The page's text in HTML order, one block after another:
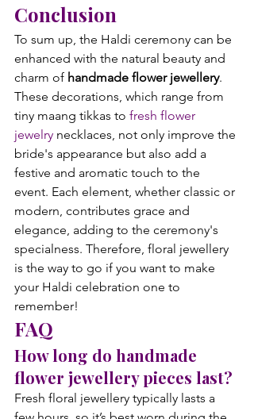
Conclusion
To sum up, the Haldi ceremony can be
enhanced with the natural beauty and
charm of handmade flower jewellery.
These decorations, which range from
tiny maang tikkas to fresh flower
jewelry necklaces, not only improve the
bride's appearance but also add a
festive and aromatic touch to the
event. Each element, whether classic or
modern, contributes grace and
elegance, adding to the ceremony's
specialness. Therefore, floral jewellery
is the way to go if you want to make
your Haldi celebration one to
remember!
FAQ
How long do handmade
flower jewellery pieces last?
Fresh floral jewellery typically lasts a